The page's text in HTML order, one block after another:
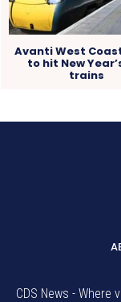
Avanti West
to hit New
trains
CDS News - Where